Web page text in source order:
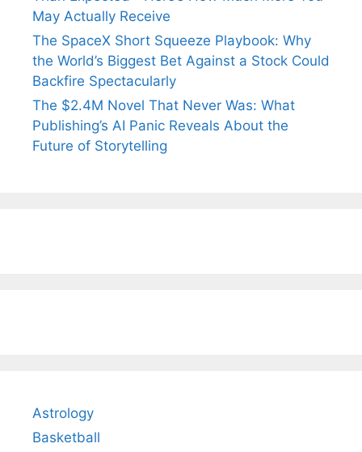
May Actually Receive
The SpaceX Short Squeeze Playbook: Why
the World’s Biggest Bet Against a Stock Could
Backfire Spectacularly
The $2.4M Novel That Never Was: What
Publishing’s AI Panic Reveals About the
Future of Storytelling
Astrology
Basketball